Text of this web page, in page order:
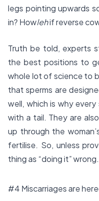
legs pointing upwards
in? Howlehif reverse
Truth be told, experts
the best positions to
whole lot of science to
that sperms are
well, which is why
with a tail. They are
up through the
fertilise. So, unless
thing as “doing it” wrong.
#4 Miscarriages are